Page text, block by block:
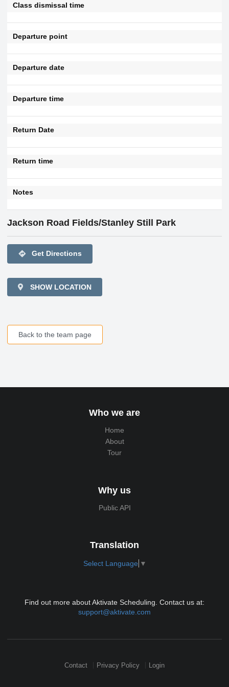
Class dismissal time
Departure point
Departure date
Departure time
Return Date
Return time
Notes
Jackson Road Fields/Stanley Still Park
directions Get Directions
SHOW LOCATION
Back to the team page
Who we are
Home
About
Tour
Why us
Public API
Translation
Select Language ▼
Find out more about Aktivate Scheduling. Contact us at:
support@aktivate.com
Contact Privacy Policy Login